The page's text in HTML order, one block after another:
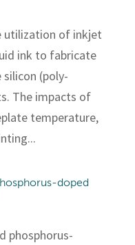
utilization of inkjet
ink to fabricate
(poly-
The impacts of
temperature,
doped
phosphorus-